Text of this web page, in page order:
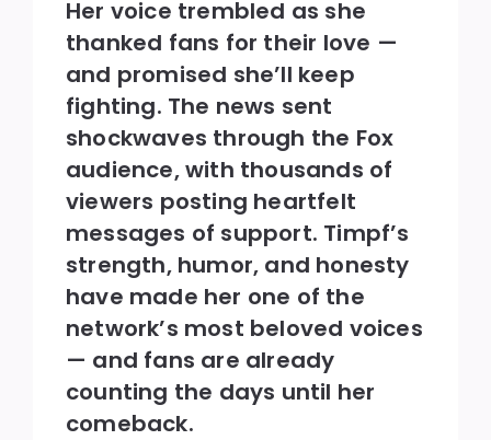
Her voice trembled as she
thanked fans for their love —
and promised she’ll keep
fighting. The news sent
shockwaves through the Fox
audience, with thousands of
viewers posting heartfelt
messages of support. Timpf’s
strength, humor, and honesty
have made her one of the
network’s most beloved voices
— and fans are already
counting the days until her
comeback.